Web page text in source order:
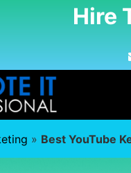
Hire
» Best YouTube